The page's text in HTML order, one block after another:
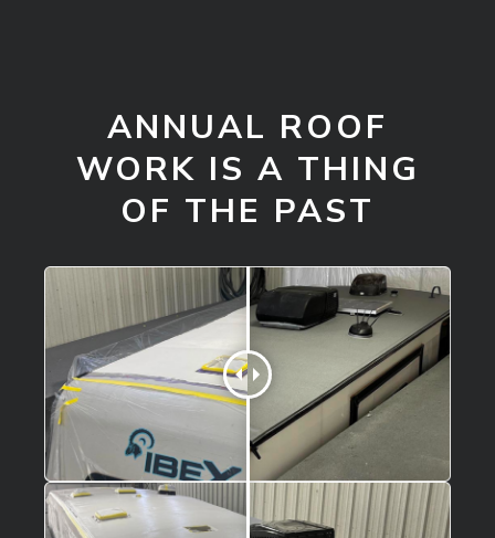
ANNUAL ROOF
WORK IS A THING
OF THE PAST